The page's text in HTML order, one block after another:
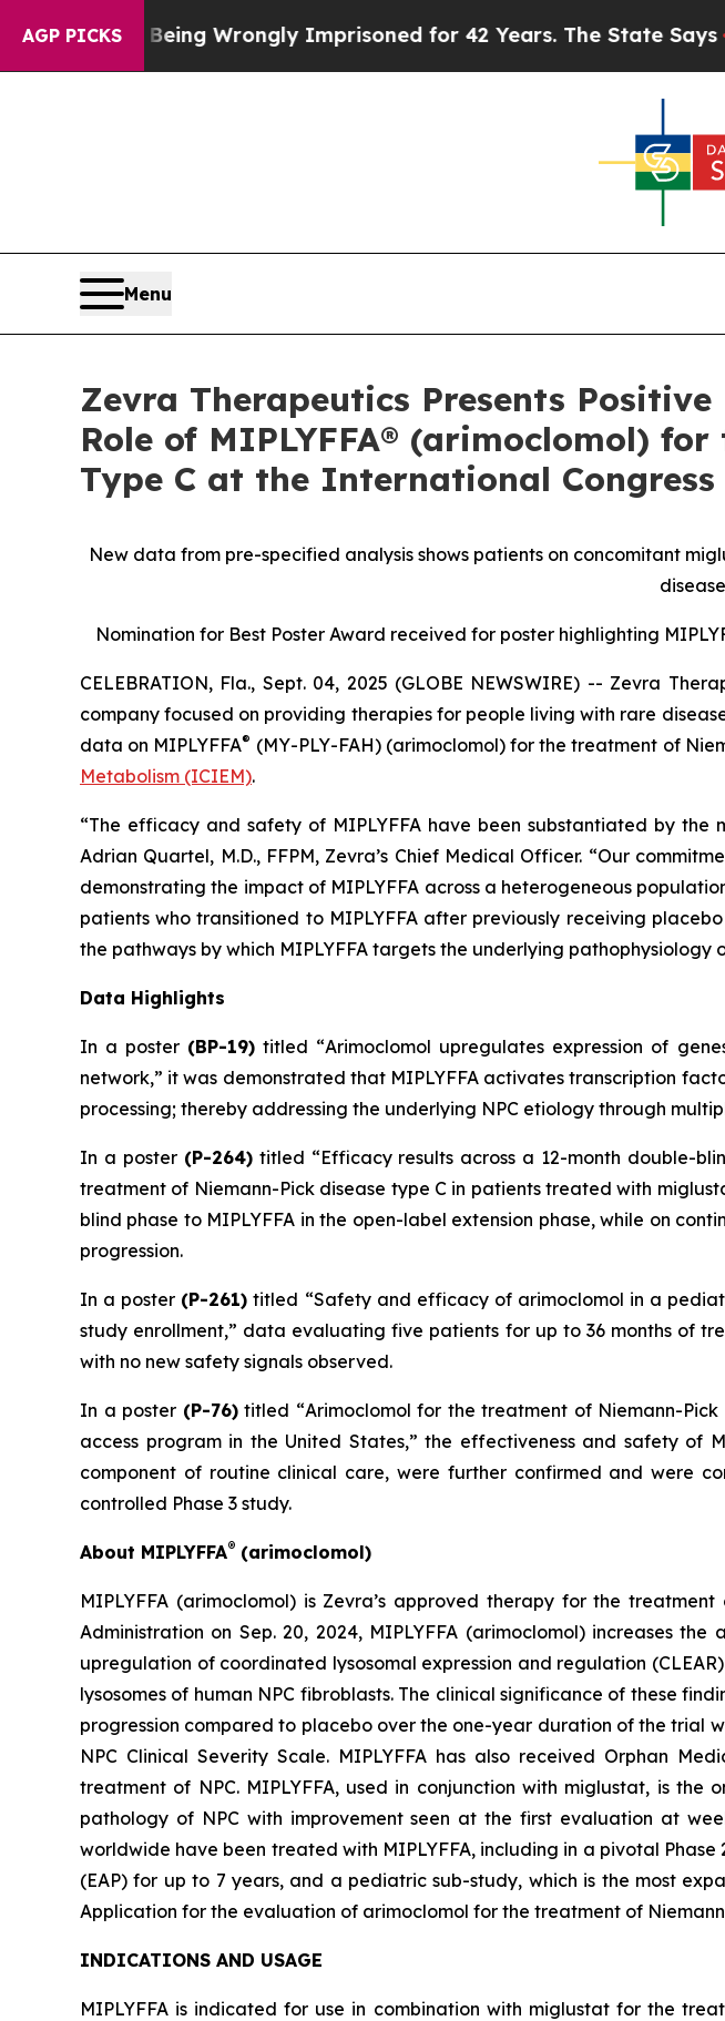
AGP PICKSWrongly Imprisoned for 42 Years. The State Says No.At the
Menu
Zevra Therapeutics Presents
Role of MIPLYFFA® (arimoclomol)
Type C at the International
New data from pre-specified analysis shows patients on concomitant
Nomination for Best Poster Award received for poster highlighting
CELEBRATION, Fla., Sept. 04, 2025 (GLOBE NEWSWIRE) -- Zevra
company focused on providing therapies for people living with rare
data on MIPLYFFA® (MY-PLY-FAH) (arimoclomol) for the treatment of
Metabolism (ICIEM).
“The efficacy and safety of MIPLYFFA have been substantiated by
Adrian Quartel, M.D., FFPM, Zevra’s Chief Medical Officer. “Our
demonstrating the impact of MIPLYFFA across a heterogeneous
patients who transitioned to MIPLYFFA after previously receiving
the pathways by which MIPLYFFA targets the underlying pathophysiology
Data Highlights
In a poster (BP-19) titled “Arimoclomol upregulates expression of
network,” it was demonstrated that MIPLYFFA activates transcription
processing; thereby addressing the underlying NPC etiology through
In a poster (P-264)titled “Efficacy results across a 12-month double-
treatment of Niemann-Pick disease type C in patients treated with
blind phase to MIPLYFFA in the open-label extension phase, while on
progression.
In a poster (P-261) titled “Safety and efficacy of arimoclomol in a
study enrollment,” data evaluating five patients for up to 36 months of
with no new safety signals observed.
In a poster (P-76)titled “Arimoclomol for the treatment of Niemann-
access program in the United States,” the effectiveness and safety of
component of routine clinical care, were further confirmed and were
controlled Phase 3 study.
About MIPLYFFA® (arimoclomol)
MIPLYFFA (arimoclomol) is Zevra’s approved therapy for the
Administration on Sep. 20, 2024, MIPLYFFA (arimoclomol) increases
upregulation of coordinated lysosomal expression and regulation
lysosomes of human NPC fibroblasts. The clinical significance of these
progression compared to placebo over the one-year duration of the trial
NPC Clinical Severity Scale. MIPLYFFA has also received Orphan
treatment of NPC. MIPLYFFA, used in conjunction with miglustat, is
pathology of NPC with improvement seen at the first evaluation at
worldwide have been treated with MIPLYFFA, including in a pivotal
(EAP) for up to 7 years, and a pediatric sub-study, which is the most
Application for the evaluation of arimoclomol for the treatment of
INDICATIONS AND USAGE
MIPLYFFA is indicated for use in combination with miglustat for the